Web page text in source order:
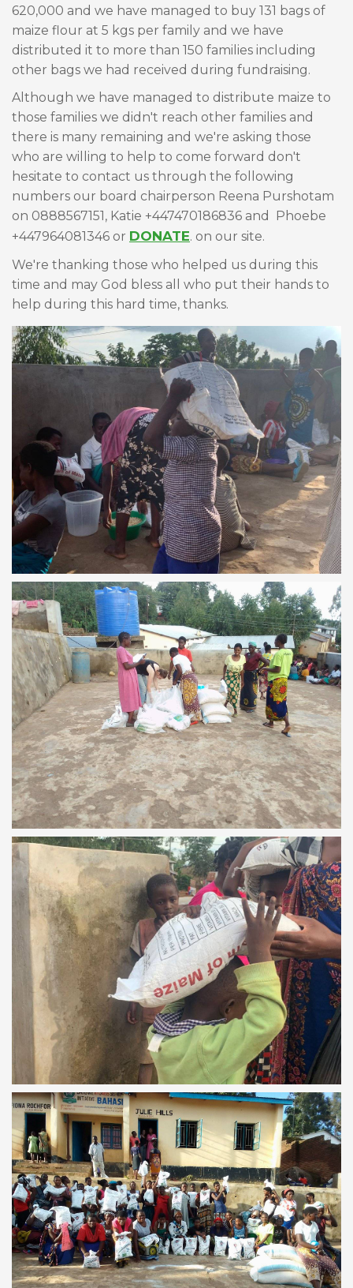
620,000 and we have managed to buy 131 bags of
maize flour at 5 kgs per family and we have
distributed it to more than 150 families including
other bags we had received during fundraising.
Although we have managed to distribute maize to
those families we didn't reach other families and
there is many remaining and we're asking those
who are willing to help to come forward don't
hesitate to contact us through the following
numbers our board chairperson Reena Purshotam
on 0888567151, Katie +447470186836 and Phoebe
+447964081346 or DONATE. on our site.
We're thanking those who helped us during this
time and may God bless all who put their hands to
help during this hard time, thanks.